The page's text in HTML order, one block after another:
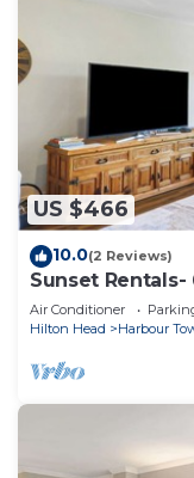
US $466
10.0(2 Reviews)
Sunset Rentals-
Air Conditioner
Hilton Head
Harbour